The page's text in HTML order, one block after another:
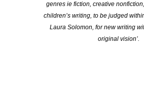
genres ie fiction, creative
children’s writing, to be judged
Laura Solomon, for new writing
original vision’.
The NZSA / Hachette